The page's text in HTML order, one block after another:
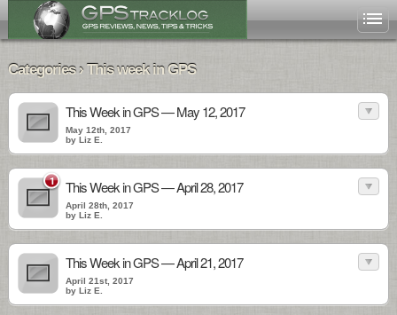
Categories › This week in GPS
This Week in GPS — May 12, 2017
May 12th, 2017
by Liz E.
1 This Week in GPS — April 28, 2017
April 28th, 2017
by Liz E.
This Week in GPS — April 21, 2017
April 21st, 2017
by Liz E.